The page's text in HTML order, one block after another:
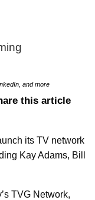
and more
this article
its TV network
Kay Adams, Bill
TVG Network,